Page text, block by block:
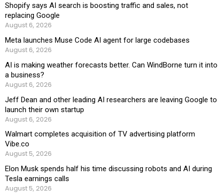
Shopify says AI search is boosting traffic and sales, not
replacing Google
August 6, 2026
Meta launches Muse Code AI agent for large codebases
August 6, 2026
AI is making weather forecasts better. Can WindBorne turn it into
a business?
August 6, 2026
Jeff Dean and other leading AI researchers are leaving Google to
launch their own startup
August 6, 2026
Walmart completes acquisition of TV advertising platform
Vibe.co
August 5, 2026
Elon Musk spends half his time discussing robots and AI during
Tesla earnings calls
August 5, 2026